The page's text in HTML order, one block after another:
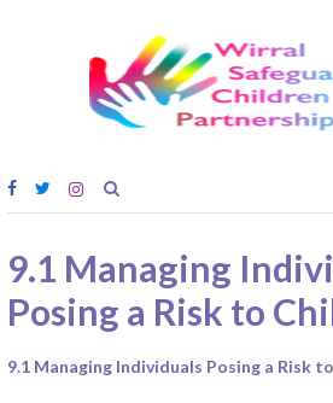
9.1 Managing
Posing a Risk to
9.1 Managing Individuals Posing a Risk